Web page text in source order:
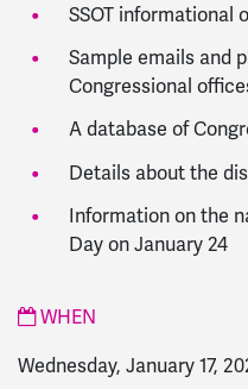
SSOT informational
Sample emails and
Congressional
A database of
Details about the
Information on the
Day on January 24
WHEN
Wednesday, January 17,